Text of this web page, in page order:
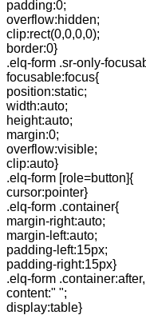
padding:0;
overflow:hidden;
clip:rect(0,0,0,0);
border:0}
.elq-form .sr-only-
focusable:focus{
position:static;
width:auto;
height:auto;
margin:0;
overflow:visible;
clip:auto}
.elq-form [role=button]{
cursor:pointer}
.elq-form .container{
margin-right:auto;
margin-left:auto;
padding-left:15px;
padding-right:15px}
.elq-form
content:" ";
display:table}